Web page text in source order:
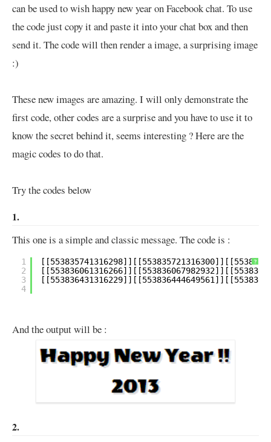
can be used to wish happy new year on Facebook chat. To use
the code just copy it and paste it into your chat box and then
send it. The code will then render a image, a surprising image
:)
These new images are amazing. I will only demonstrate the
first code, other codes are a surprise and you have to use it to
know the secret behind it, seems interesting ? Here are the
magic codes to do that.
Try the codes below
1.
This one is a simple and classic message. The code is :
?
1
2
3
4
And the output will be :
2.